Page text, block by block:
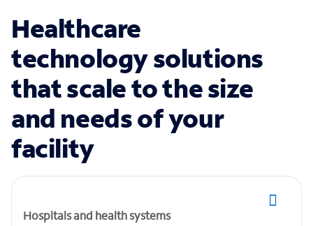
Healthcare
technology solutions
that scale to the size
and needs of your
facility
Hospitals and health systems